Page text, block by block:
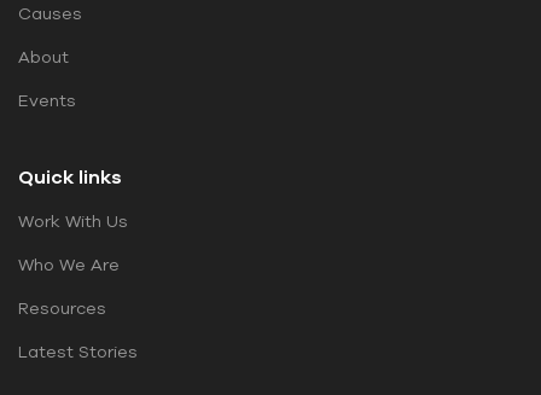
Causes
About
Events
Quick links
Work With Us
Who We Are
Resources
Latest Stories